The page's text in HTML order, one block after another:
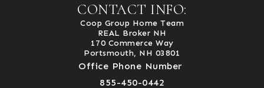
CONTACT INFO:
Coop Group Home Team
REAL Broker NH
170 Commerce Way
Portsmouth, NH 03801
Office Phone Number
855-450-0442